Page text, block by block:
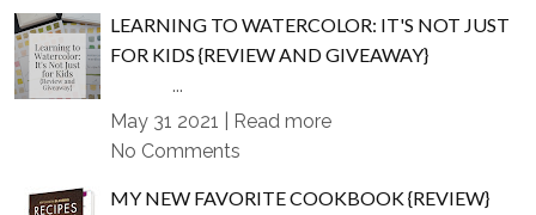
LEARNING TO WATERCOLOR: IT'S NOT JUST
FOR KIDS {REVIEW AND GIVEAWAY}
...
May 31 2021 | Read more
No Comments
MY NEW FAVORITE COOKBOOK {REVIEW}